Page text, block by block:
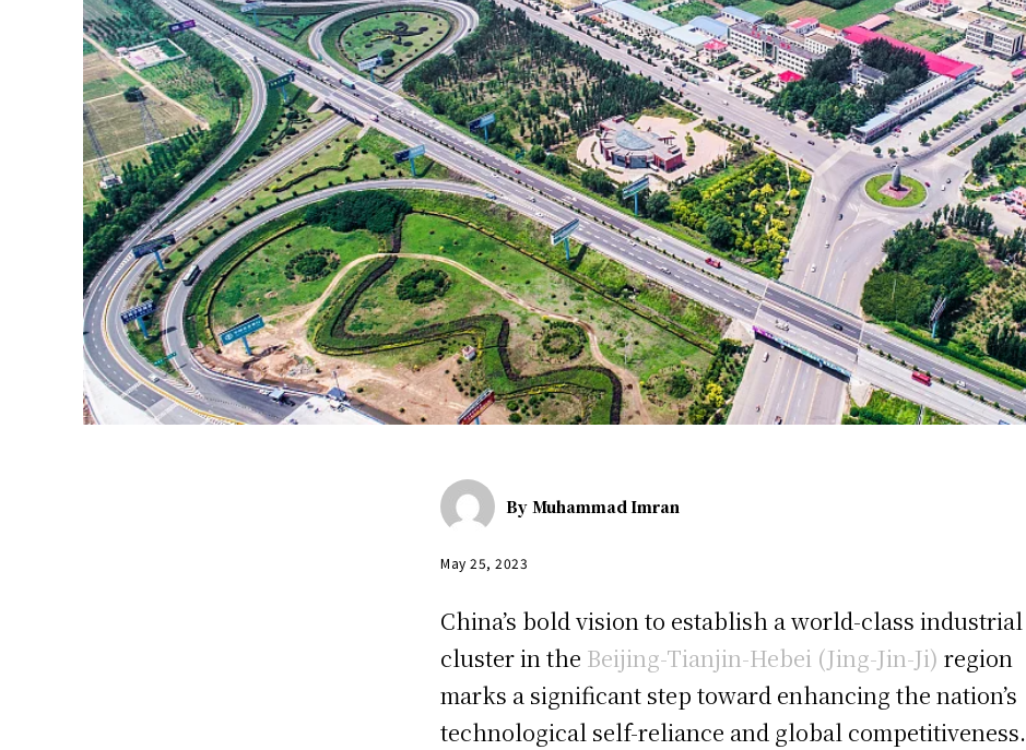
By Muhammad Imran
May 25, 2023
China’s bold vision to establish a world-class industrial
cluster in the Beijing-Tianjin-Hebei (Jing-Jin-Ji)region
marks a significant step toward enhancing the nation’s
technological self-reliance and global competitiveness.